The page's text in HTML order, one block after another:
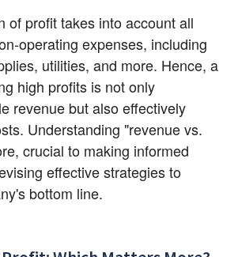
of profit takes into account all
operating expenses, including
utilities, and more. Hence, a
high profits is not only
revenue but also effectively
Understanding "revenue vs.
crucial to making informed
effective strategies to
bottom line.